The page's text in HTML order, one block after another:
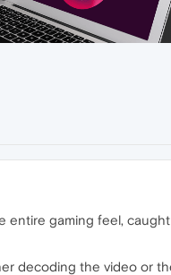
entire gaming feel,
decoding the video or